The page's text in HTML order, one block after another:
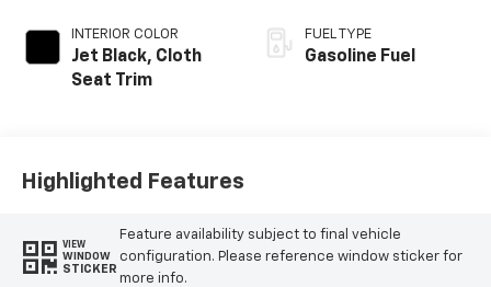
INTERIOR COLOR
Jet Black, Cloth
Seat Trim
FUEL TYPE
Gasoline Fuel
Highlighted Features
VIEW
WINDOW
STICKER
Feature availability subject to final vehicle
configuration. Please reference window sticker for
more info.